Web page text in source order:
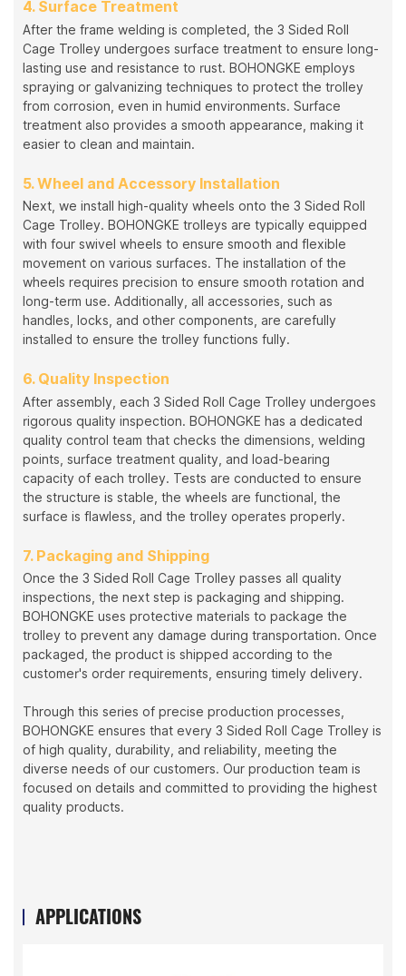
4. Surface Treatment
After the frame welding is completed, the 3 Sided Roll
Cage Trolley undergoes surface treatment to ensure long-
lasting use and resistance to rust. BOHONGKE employs
spraying or galvanizing techniques to protect the trolley
from corrosion, even in humid environments. Surface
treatment also provides a smooth appearance, making it
easier to clean and maintain.
5. Wheel and Accessory Installation
Next, we install high-quality wheels onto the 3 Sided Roll
Cage Trolley. BOHONGKE trolleys are typically equipped
with four swivel wheels to ensure smooth and flexible
movement on various surfaces. The installation of the
wheels requires precision to ensure smooth rotation and
long-term use. Additionally, all accessories, such as
handles, locks, and other components, are carefully
installed to ensure the trolley functions fully.
6. Quality Inspection
After assembly, each 3 Sided Roll Cage Trolley undergoes
rigorous quality inspection. BOHONGKE has a dedicated
quality control team that checks the dimensions, welding
points, surface treatment quality, and load-bearing
capacity of each trolley. Tests are conducted to ensure
the structure is stable, the wheels are functional, the
surface is flawless, and the trolley operates properly.
7. Packaging and Shipping
Once the 3 Sided Roll Cage Trolley passes all quality
inspections, the next step is packaging and shipping.
BOHONGKE uses protective materials to package the
trolley to prevent any damage during transportation. Once
packaged, the product is shipped according to the
customer's order requirements, ensuring timely delivery.
Through this series of precise production processes,
BOHONGKE ensures that every 3 Sided Roll Cage Trolley is
of high quality, durability, and reliability, meeting the
diverse needs of our customers. Our production team is
focused on details and committed to providing the highest
quality products.
APPLICATIONS